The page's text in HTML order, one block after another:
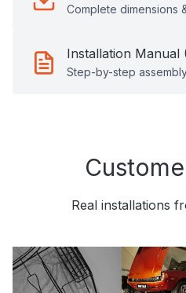
Complete dimensions
Installation Manual
Step-by-step
Real installations